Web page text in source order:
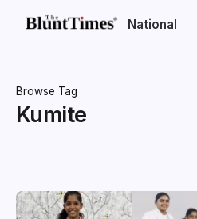
National
Browse Tag
Kumite